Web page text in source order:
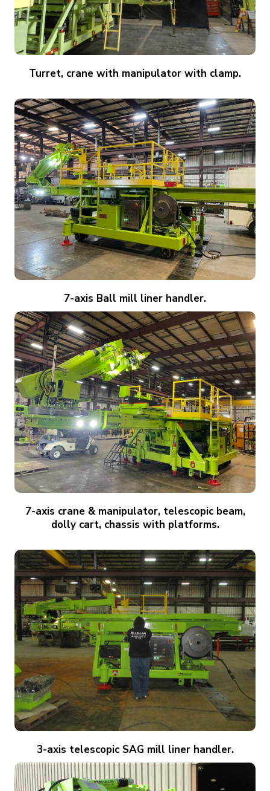
Turret, crane with manipulator with clamp.
7-axis Ball mill liner handler.
7-axis crane & manipulator, telescopic beam,
dolly cart, chassis with platforms.
3-axis telescopic SAG mill liner handler.